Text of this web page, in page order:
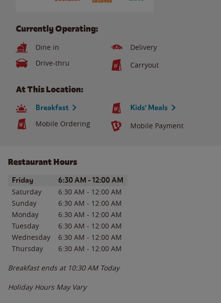
Currently Operating:
Dine in
Delivery
Drive-thru
Carryout
At This Location:
Breakfast Kids' Meals
Mobile Ordering Mobile Payment
Restaurant Hours
Day of the WeekHours
Friday 6:30 AM - 12:00 AM
Saturday 6:30 AM - 12:00 AM
Sunday
6:30 AM - 12:00 AM
Monday
6:30 AM - 12:00 AM
Tuesday
6:30 AM - 12:00 AM
Wednesday
6:30 AM - 12:00 AM
Thursday
6:30 AM - 12:00 AM
Breakfast ends at 10:30 AM Today
Holiday Hours May Vary